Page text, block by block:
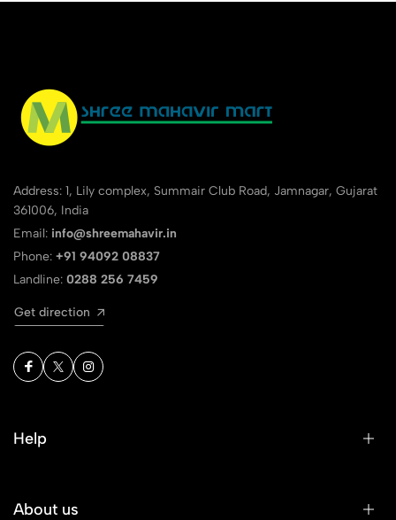
Address: 1, Lily complex, Summair Club Road, Jamnagar, Gujarat
361006, India
Email: info@shreemahavir.in
Phone: +91 94092 08837
Landline: 0288 256 7459
Get direction
Help
About us